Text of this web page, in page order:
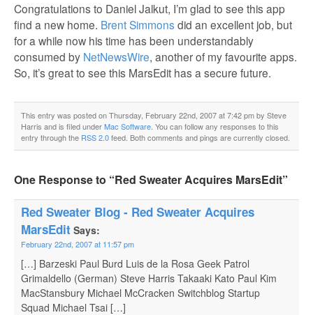
Congratulations to Daniel Jalkut, I’m glad to see this app
find a new home. Brent Simmons did an excellent job, but
for a while now his time has been understandably
consumed by NetNewsWire, another of my favourite apps.
So, it’s great to see this MarsEdit has a secure future.
This entry was posted on Thursday, February 22nd, 2007 at 7:42 pm by Steve
Harris and is filed underMac Software . You can follow any responses to this
entry through the RSS 2.0feed. Both comments and pings are currently closed.
One Response to “Red Sweater Acquires MarsEdit”
Red Sweater Blog - Red Sweater Acquires
MarsEdit Says:
February 22nd, 2007 at 11:57 pm
[…] Barzeski Paul Burd Luis de la Rosa Geek Patrol
Grimaldello (German) Steve Harris Takaaki Kato Paul Kim
MacStansbury Michael McCracken Switchblog Startup
Squad Michael Tsai […]